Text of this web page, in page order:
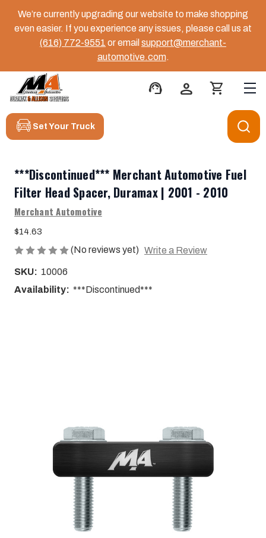
We’re currently upgrading our website to make shopping
even easier. If you experience any issues, please call us at
(616) 772-9551 or email support@merchant-
automotive.com.
support_agent person shopping_cart
Set Your Truck
***Discontinued*** Merchant Automotive Fuel
Filter Head Spacer, Duramax | 2001 - 2010
Merchant Automotive
$14.63
(No reviews yet) Write a Review
SKU: 10006
Availability: ***Discontinued***